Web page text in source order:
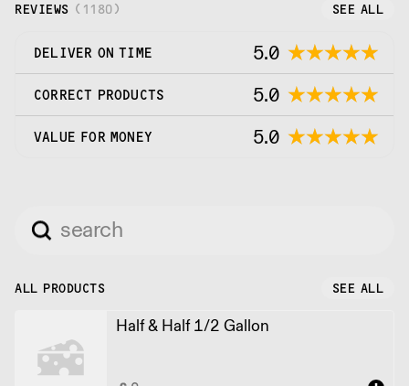
REVIEWS ( 1180) SEE ALL
DELIVER ON TIME 5.0
CORRECT PRODUCTS 5.0
VALUE FOR MONEY 5.0
ALL PRODUCTS SEE ALL
Half & Half 1/2 Gallon